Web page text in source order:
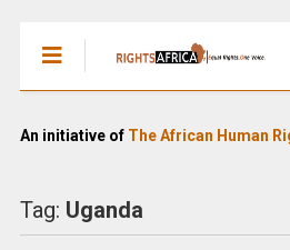
An initiative of The African Human
Tag: Uganda